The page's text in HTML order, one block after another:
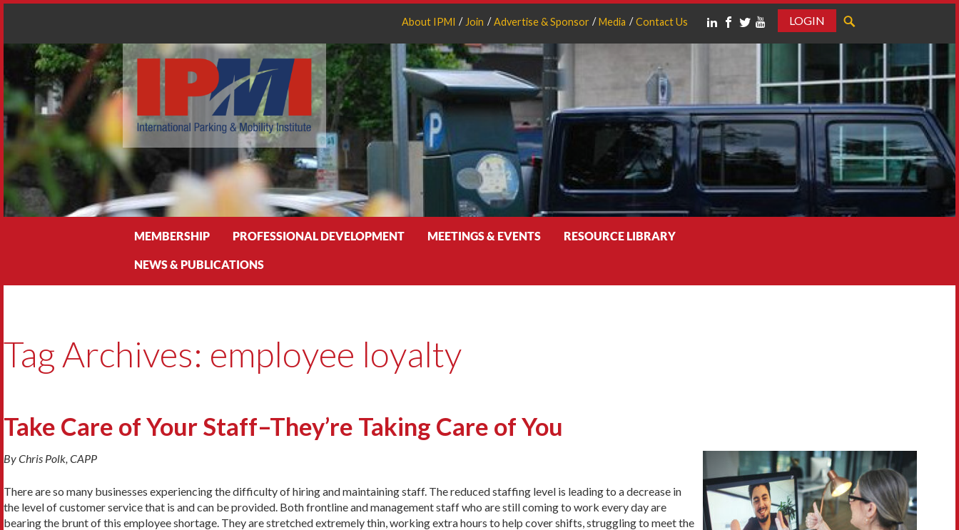
About IPMI Join Advertise & Sponsor Media Contact Us
LOGIN
MEMBERSHIP PROFESSIONAL DEVELOPMENT MEETINGS & EVENTS RESOURCE LIBRARY
NEWS & PUBLICATIONS
Tag Archives: employee loyalty
Take Care of Your Staff–They’re Taking Care of You
By Chris Polk, CAPP
There are so many businesses experiencing the difficulty of hiring and maintaining staff. The reduced staffing level is leading to a decrease in
the level of customer service that is and can be provided. Both frontline and management staff who are still coming to work every day are
bearing the brunt of this employee shortage. They are stretched extremely thin, working extra hours to help cover shifts, struggling to meet the